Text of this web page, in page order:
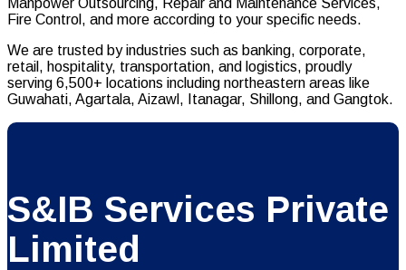
Manpower Outsourcing, Repair and Maintenance Services,
Fire Control, and more according to your specific needs.
We are trusted by industries such as banking, corporate,
retail, hospitality, transportation, and logistics, proudly
serving 6,500+ locations including northeastern areas like
Guwahati, Agartala, Aizawl, Itanagar, Shillong, and Gangtok.
S&IB Services Private
Limited